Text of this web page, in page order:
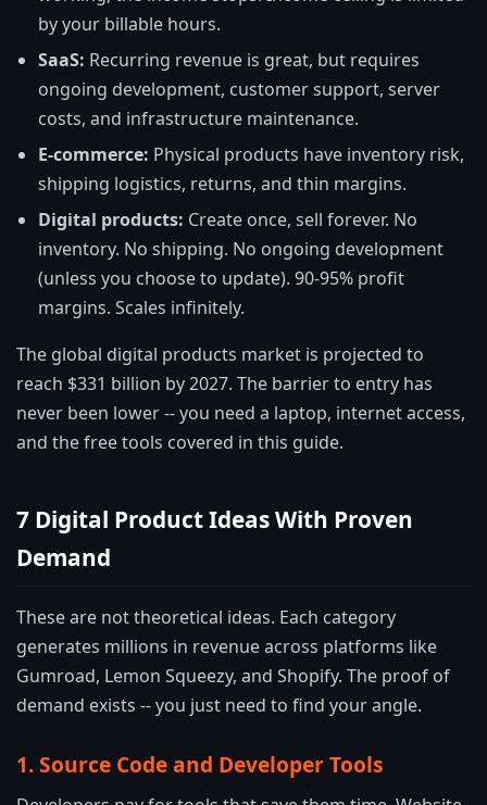
by your billable hours.
SaaS: Recurring revenue is great, but requires
ongoing development, customer support, server
costs, and infrastructure maintenance.
E-commerce: Physical products have inventory risk,
shipping logistics, returns, and thin margins.
Digital products: Create once, sell forever. No
inventory. No shipping. No ongoing development
(unless you choose to update). 90-95% profit
margins. Scales infinitely.
The global digital products market is projected to
reach $331 billion by 2027. The barrier to entry has
never been lower -- you need a laptop, internet access,
and the free tools covered in this guide.
7 Digital Product Ideas With Proven
Demand
These are not theoretical ideas. Each category
generates millions in revenue across platforms like
Gumroad, Lemon Squeezy, and Shopify. The proof of
demand exists -- you just need to find your angle.
1. Source Code and Developer Tools